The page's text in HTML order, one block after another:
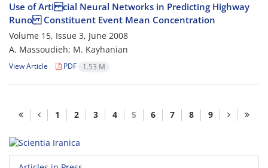
Use of Arti cial Neural Networks in Predicting Highway
Runo Constituent Event Mean Concentration
Volume 15, Issue 3, June 2008
A. Massoudieh; M. Kayhanian
View Article PDF 1.53 M
1 2 3 4 5 6 7 8 9